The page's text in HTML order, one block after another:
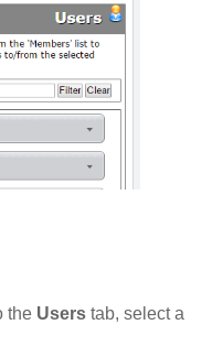
the Users tab, select a